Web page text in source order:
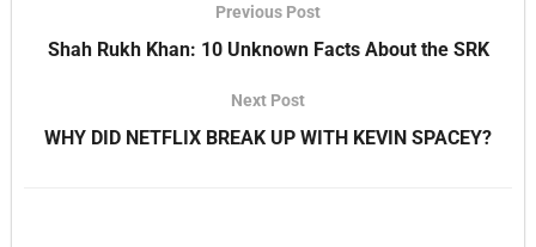
Previous Post
Shah Rukh Khan: 10 Unknown Facts About the SRK
Next Post
WHY DID NETFLIX BREAK UP WITH KEVIN SPACEY?